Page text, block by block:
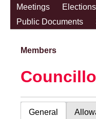
Meetings
Elections
Public Documents
Members
General